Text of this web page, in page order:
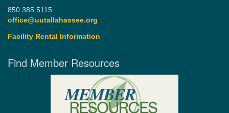
850.385.5115
office@uutallahassee.org
Facility Rental Information
Find Member Resources